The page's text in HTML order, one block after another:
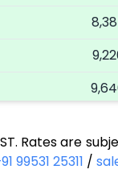
Rates are
99531 25311 /